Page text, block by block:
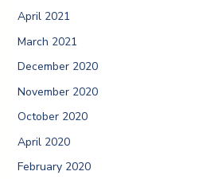
April 2021
March 2021
December 2020
November 2020
October 2020
April 2020
February 2020